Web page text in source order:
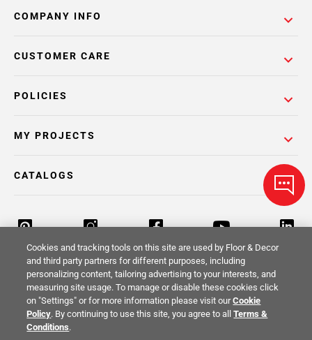
COMPANY INFO
POLICIES
CUSTOMER CARE
MY PROJECTS
CATALOGS
Return Policy Terms & Conditions Privacy Policy
Your Privacy Rights Site Map
Cookies and tracking tools on this site are used by Floor & Decor
and third party partners for different purposes, including
personalizing content, tailoring advertising to your interests, and
measuring site usage. To manage or disable these cookies click
on "Settings" or for more information please visit ourCookie
Policy. By continuing to use this site, you agree to allTerms &
Conditions.